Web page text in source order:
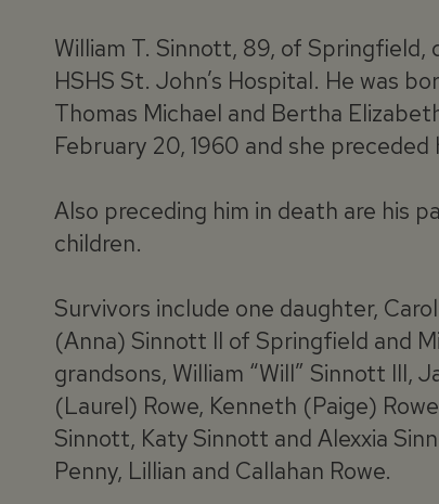
William T. Sinnott, 89, of Springfield,
HSHS St. John’s Hospital. He was
Thomas Michael and Bertha
February 20, 1960 and she
Also preceding him in death are his
children.
Survivors include one daughter,
(Anna) Sinnott II of Springfield and
grandsons, William “Will” Sinnott III,
(Laurel) Rowe, Kenneth (Paige)
Sinnott, Katy Sinnott and Alexxia
Penny, Lillian and Callahan Rowe.